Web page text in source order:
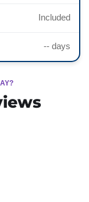
Included
-- days